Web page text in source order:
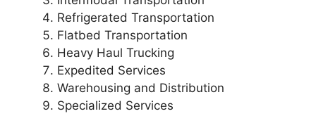
Refrigerated Transportation
Flatbed Transportation
Heavy Haul Trucking
Expedited Services
Warehousing and Distribution
Specialized Services